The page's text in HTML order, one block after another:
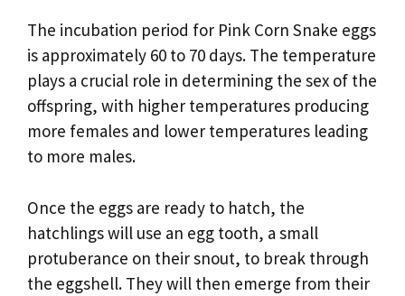
The incubation period for Pink Corn Snake eggs
is approximately 60 to 70 days. The temperature
plays a crucial role in determining the sex of the
offspring, with higher temperatures producing
more females and lower temperatures leading
to more males.
Once the eggs are ready to hatch, the
hatchlings will use an egg tooth, a small
protuberance on their snout, to break through
the eggshell. They will then emerge from their